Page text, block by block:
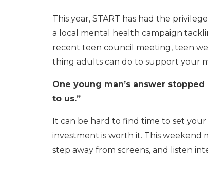
This year, START has had the
a local mental health campaign
recent teen council meeting, teen
thing adults can do to support your
One young man’s answer
to us.”
It can be hard to find time to set
investment is worth it. This
step away from screens, and listen